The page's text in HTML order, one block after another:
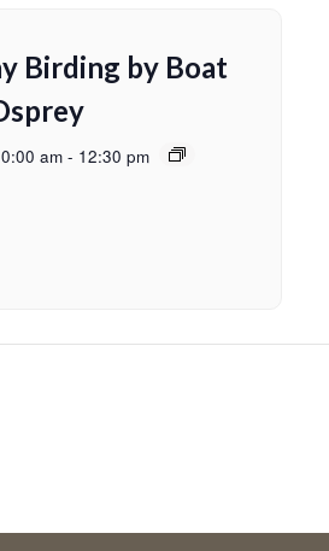
Birding by Boat
am - 12:30 pm